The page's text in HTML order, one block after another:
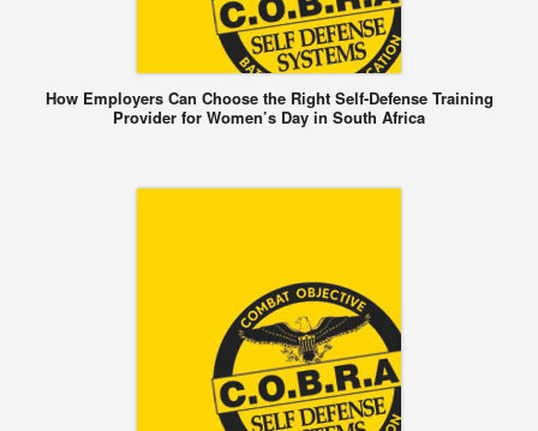
How Employers Can Choose the Right Self-Defense Training
Provider for Women’s Day in South Africa